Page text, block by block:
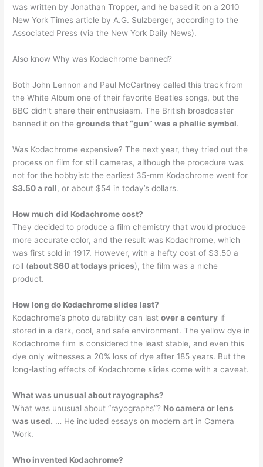
was written by Jonathan Tropper, and he based it on a 2010
New York Times article by A.G. Sulzberger, according to the
Associated Press (via the New York Daily News).
Also know Why was Kodachrome banned?
Both John Lennon and Paul McCartney called this track from
the White Album one of their favorite Beatles songs, but the
BBC didn’t share their enthusiasm. The British broadcaster
banned it on thegrounds that “gun” was a phallic symbol.
Was Kodachrome expensive? The next year, they tried out the
process on film for still cameras, although the procedure was
not for the hobbyist: the earliest 35-mm Kodachrome went for
$3.50 a roll, or about $54 in today’s dollars.
How much did Kodachrome cost?
They decided to produce a film chemistry that would produce
more accurate color, and the result was Kodachrome, which
was first sold in 1917. However, with a hefty cost of $3.50 a
roll (about $60 at todays prices), the film was a niche
product.
How long do Kodachrome slides last?
Kodachrome’s photo durability can lastover a century if
stored in a dark, cool, and safe environment. The yellow dye in
Kodachrome film is considered the least stable, and even this
dye only witnesses a 20% loss of dye after 185 years. But the
long-lasting effects of Kodachrome slides come with a caveat.
What was unusual about rayographs?
What was unusual about “rayographs”? No camera or lens
was used. … He included essays on modern art in Camera
Work.
Who invented Kodachrome?